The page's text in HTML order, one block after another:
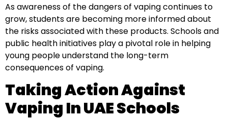
As awareness of the dangers of vaping continues to
grow, students are becoming more informed about
the risks associated with these products. Schools and
public health initiatives play a pivotal role in helping
young people understand the long-term
consequences of vaping.
Taking Action Against
Vaping In UAE Schools